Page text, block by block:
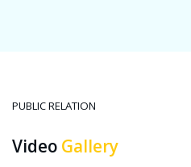
PUBLIC RELATION
Video Gallery